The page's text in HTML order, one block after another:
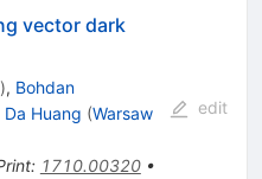
vector dark
), Bohdan
Da Huang (Warsaw
: 1710.00320•
edit